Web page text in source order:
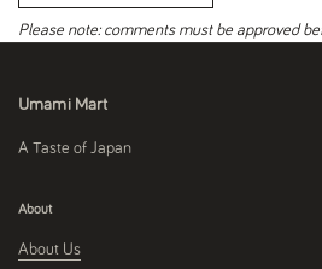
Please note: comments must be approved
Umami Mart
A Taste of Japan
About
About Us